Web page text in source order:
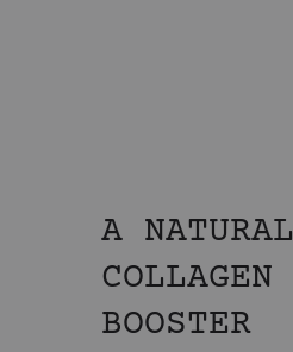
A NATURAL
COLLAGEN
BOOSTER